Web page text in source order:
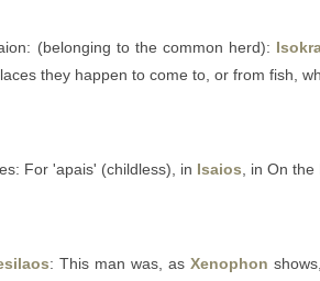
(belonging to the common herd):
they happen to come to, or from fish,
For 'apais' (childless), in Isaios , in On
: This man was, as Xenophon